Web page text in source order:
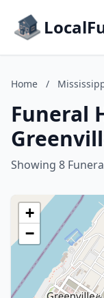
Home /
Funeral
Showing 8
+
−